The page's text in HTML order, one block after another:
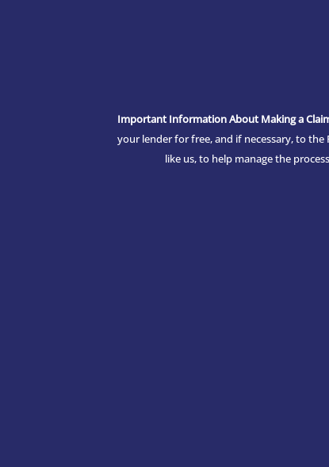
Important Information About Making a
your lender for free, and if necessary, to
like us, to help manage the